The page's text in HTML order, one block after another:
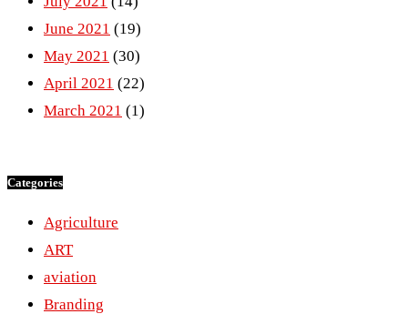
June 2021 (19)
May 2021 (30)
April 2021 (22)
March 2021 (1)
Categories
Agriculture
ART
aviation
Branding